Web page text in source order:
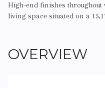
High-end finishes throughout
living space situated on a
OVERVIEW